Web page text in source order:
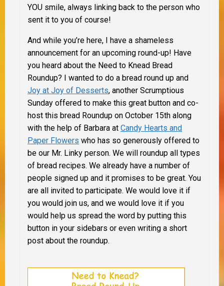
YOU smile, always linking back to the person who
sent it to you of course!
And while you’re here, I have a shameless
announcement for an upcoming round-up! Have
you heard about the Need to Knead Bread
Roundup? I wanted to do a bread round up and
Joy at Joy of Desserts, another Scrumptious
Sunday offered to make this great button and co-
host this bread Roundup on October 15th along
with the help of Barbara at Candy Hearts and
Paper Flowers who has so generously offered to
be our Mr. Linky person. We will roundup all types
of bread recipes. We already have a number of
people signed up and it promises to be great. You
are all invited to participate. We would love it if
you would join us, and we would love it if you
would help us spread the word by putting this
button in your sidebars or even writing a short
post about the roundup.